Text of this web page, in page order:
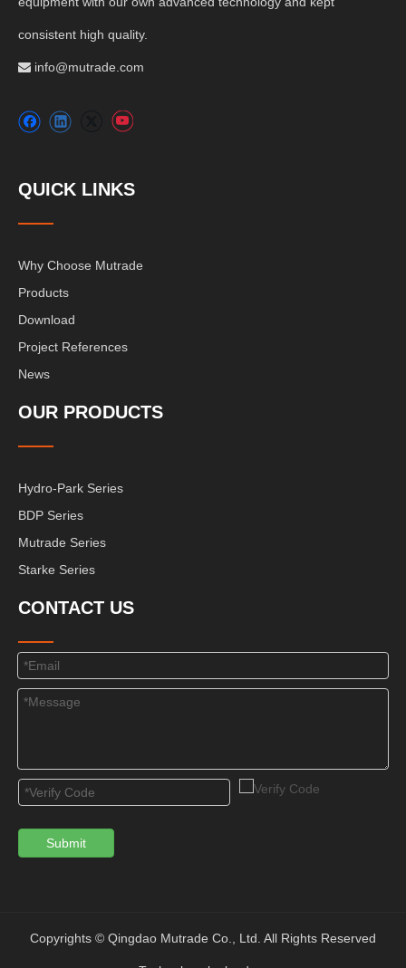
consistent high quality.
 info@mutrade.com
QUICK LINKS
Why Choose Mutrade
Products
Download
Project References
News
OUR PRODUCTS
Hydro-Park Series
BDP Series
Mutrade Series
Starke Series
CONTACT US
Submit
Copyrights © Qingdao Mutrade Co., Ltd. All Rights Reserved